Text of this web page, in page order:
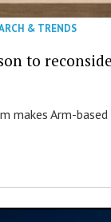
& TRENDS
to
makes Arm-